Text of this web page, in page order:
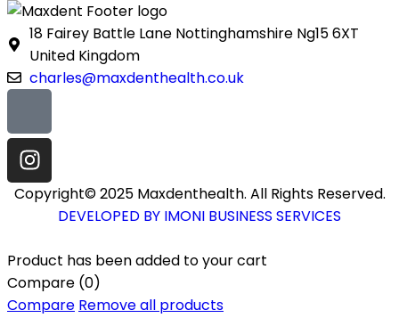
18 Fairey Battle Lane Nottinghamshire Ng15 6XT
United Kingdom
charles@maxdenthealth.co.uk
Copyright© 2025 Maxdenthealth. All Rights Reserved.
DEVELOPED BY IMONI BUSINESS SERVICES
Product has been added to your cart
Compare (0)
Compare Remove all products